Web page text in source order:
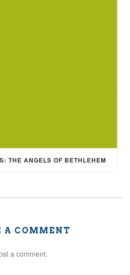
THE ANGELS OF BETHLEHEM
A COMMENT
a comment.